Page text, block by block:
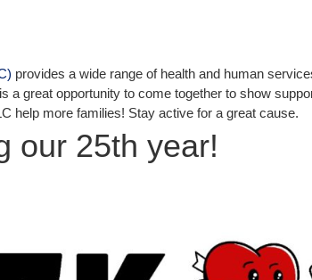
provides a wide range of health and human
a great opportunity to come together to show
help more families! Stay active for a great cause.
our 25th year!